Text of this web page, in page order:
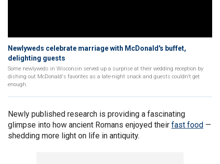
Newlyweds celebrate marriage with McDonald's buffet,
delighting guests
Some newlyweds in Wisconsin served up a surprise at their wedding reception by
dishing out McDonald's favorites as a late-night snack and guests couldn't get
enough.
Newly published research is providing a fascinating
glimpse into how ancient Romans enjoyed their fast food —
shedding more light on life in antiquity.